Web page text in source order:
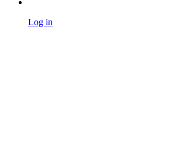
Log in